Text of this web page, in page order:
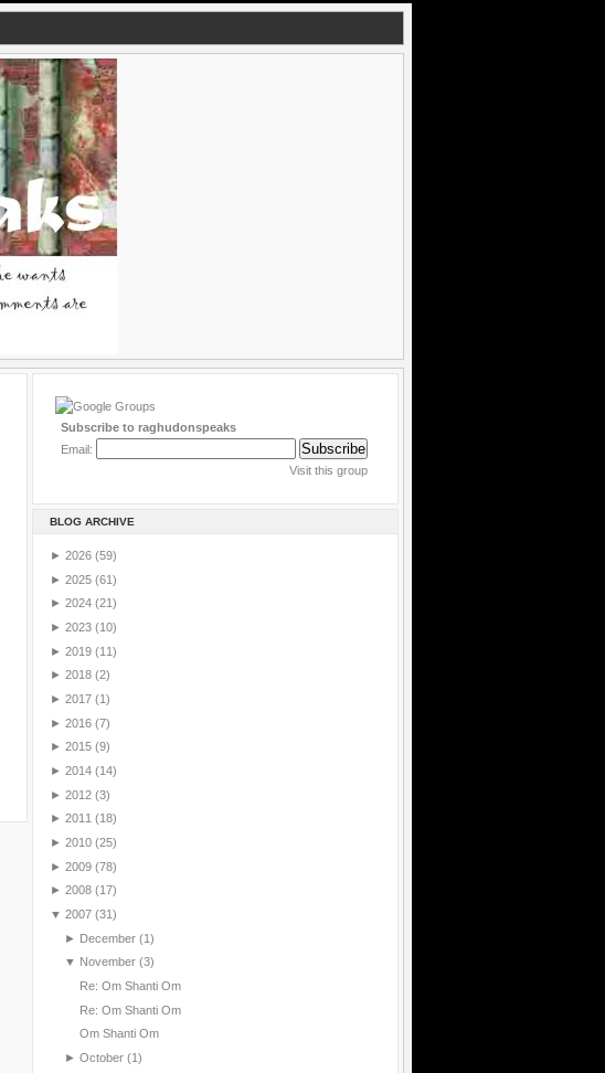
Subscribe to raghudonspeaks
Email:
Visit this group
BLOG ARCHIVE
► 2026 (59)
► 2025 (61)
► 2024 (21)
► 2023 (10)
► 2019 (11)
► 2018 (2)
► 2017 (1)
► 2016 (7)
► 2015 (9)
► 2014 (14)
► 2012 (3)
► 2011 (18)
► 2010 (25)
► 2009 (78)
► 2008 (17)
▼ 2007 (31)
► December (1)
▼ November (3)
Re: Om Shanti Om
Re: Om Shanti Om
Om Shanti Om
► October (1)